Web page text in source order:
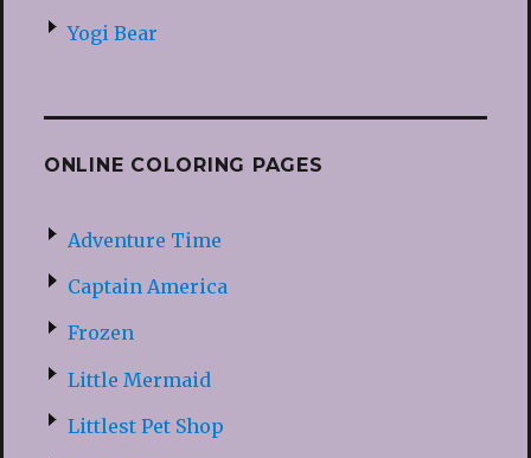
Yogi Bear
ONLINE COLORING PAGES
Adventure Time
Captain America
Frozen
Little Mermaid
Littlest Pet Shop